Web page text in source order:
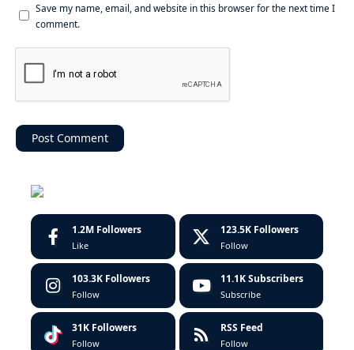
Save my name, email, and website in this browser for the next time I
comment.
1.2M Followers
Like
123.5K Followers
Follow
103.3K Followers
Follow
11.1K Subscribers
Subscribe
31K Followers
Follow
RSS Feed
Follow